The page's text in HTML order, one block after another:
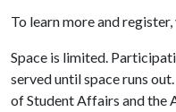
To learn more and
Space is limited.
served until space runs
of Student Affairs and the